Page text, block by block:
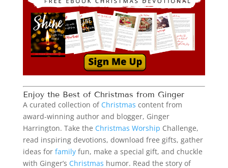
Enjoy the Best of Christmas from Ginger
A curated collection of Christmas content from
award-winning author and blogger, Ginger
Harrington. Take the Christmas Worship Challenge,
read inspiring devotions, download free gifts, gather
ideas for familyfun, make a special gift, and chuckle
with Ginger’s Christmas humor. Read the story of